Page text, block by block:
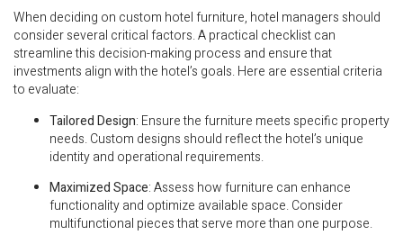
When deciding on custom hotel furniture, hotel managers should
consider several critical factors. A practical checklist can
streamline this decision-making process and ensure that
investments align with the hotel’s goals. Here are essential criteria
to evaluate:
Tailored Design: Ensure the furniture meets specific property
needs. Custom designs should reflect the hotel’s unique
identity and operational requirements.
Maximized Space: Assess how furniture can enhance
functionality and optimize available space. Consider
multifunctional pieces that serve more than one purpose.